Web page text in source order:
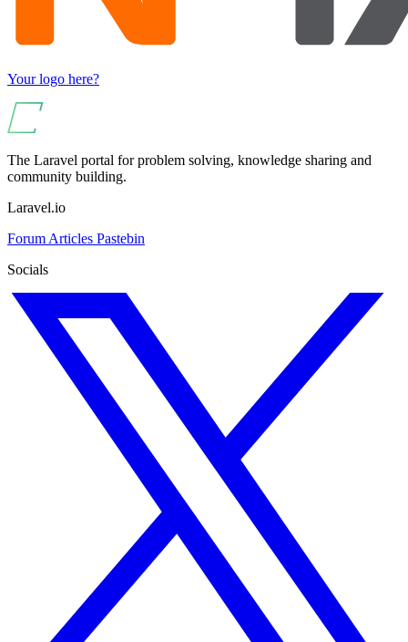
Your logo here?
The Laravel portal for problem solving, knowledge sharing and
community building.
Laravel.io
Forum Articles Pastebin
Socials